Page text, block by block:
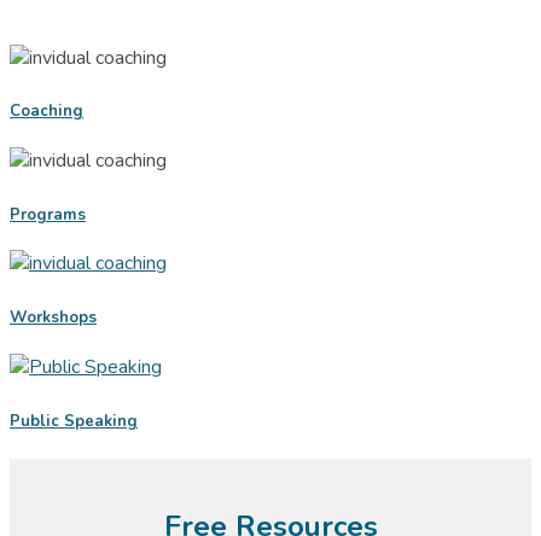
Coaching
Programs
Workshops
Public Speaking
Free Resources